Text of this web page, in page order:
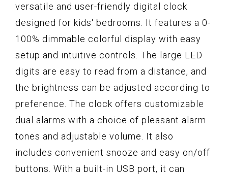
versatile and user-friendly digital clock
designed for kids' bedrooms. It features a 0-
100% dimmable colorful display with easy
setup and intuitive controls. The large LED
digits are easy to read from a distance, and
the brightness can be adjusted according to
preference. The clock offers customizable
dual alarms with a choice of pleasant alarm
tones and adjustable volume. It also
includes convenient snooze and easy on/off
buttons. With a built-in USB port, it can